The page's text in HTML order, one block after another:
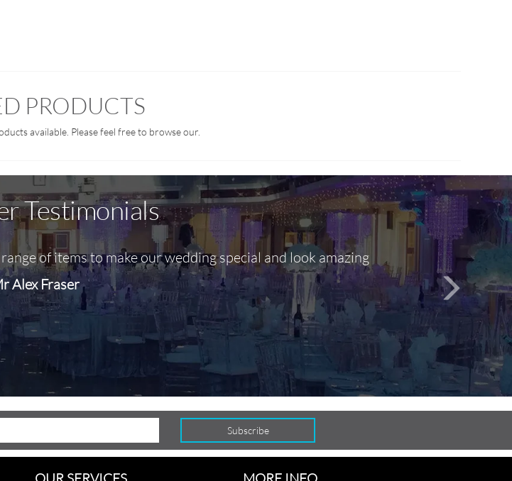
PRODUCTS
available. Please feel free to browse our.
Testimonials
of items to make our wedding special and look amazing
Alex Fraser
Out of 10,